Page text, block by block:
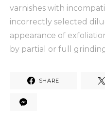
varnishes with
incorrectly selected
appearance of
by partial or full
SHARE